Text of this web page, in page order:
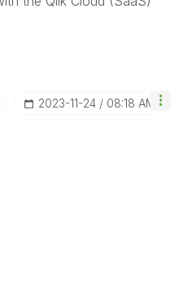
‎2023-11-24 08:18 AM